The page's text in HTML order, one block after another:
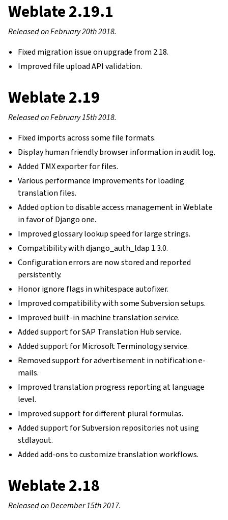
Weblate 2.19.1
Released on February 20th 2018.
Fixed migration issue on upgrade from 2.18.
Improved file upload API validation.
Weblate 2.19
Released on February 15th 2018.
Fixed imports across some file formats.
Display human friendly browser information in audit log.
Added TMX exporter for files.
Various performance improvements for loading
translation files.
Added option to disable access management in Weblate
in favor of Django one.
Improved glossary lookup speed for large strings.
Compatibility with django_auth_ldap 1.3.0.
Configuration errors are now stored and reported
persistently.
Honor ignore flags in whitespace autofixer.
Improved compatibility with some Subversion setups.
Improved built-in machine translation service.
Added support for SAP Translation Hub service.
Added support for Microsoft Terminology service.
Removed support for advertisement in notification e-
mails.
Improved translation progress reporting at language
level.
Improved support for different plural formulas.
Added support for Subversion repositories not using
stdlayout.
Added add-ons to customize translation workflows.
Weblate 2.18
Released on December 15th 2017.